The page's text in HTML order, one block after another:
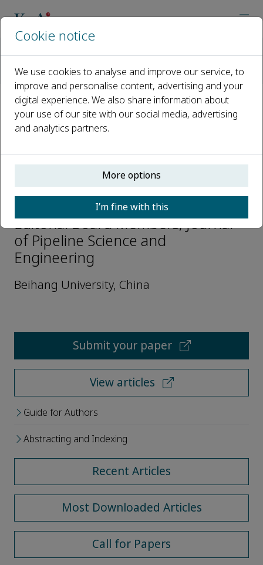
Editorial Board
Sujun Wu
Open access
Sujun Wu
Editorial Board Members, Journal
of Pipeline Science and
Engineering
Beihang University, China
Submit your paper
View articles
Guide for Authors
Abstracting and Indexing
Recent Articles
Most Downloaded Articles
Call for Papers
Cookie notice
We use cookies to analyse and improve our service, to
improve and personalise content, advertising and your
digital experience. We also share information about
your use of our site with our social media, advertising
and analytics partners.
More options
I’m fine with this